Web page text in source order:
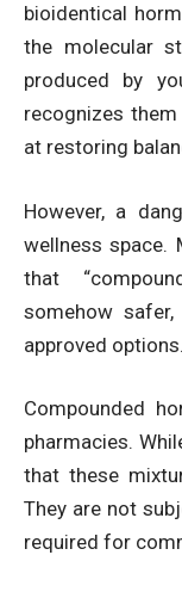
bioidentical
the molecular
produced by
recognizes
at restoring
However, a
wellness space.
that
somehow
approved
Compounded
pharmacies.
that these
They are not
required for